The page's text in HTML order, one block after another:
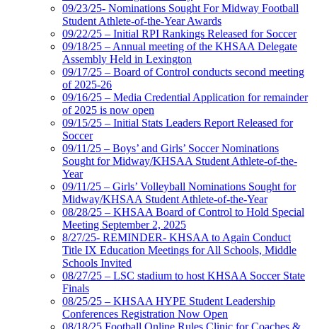
09/23/25- Nominations Sought For Midway Football
Student Athlete-of-the-Year Awards
09/22/25 – Initial RPI Rankings Released for Soccer
09/18/25 – Annual meeting of the KHSAA Delegate
Assembly Held in Lexington
09/17/25 – Board of Control conducts second meeting
of 2025-26
09/16/25 – Media Credential Application for remainder
of 2025 is now open
09/15/25 – Initial Stats Leaders Report Released for
Soccer
09/11/25 – Boys’ and Girls’ Soccer Nominations
Sought for Midway/KHSAA Student Athlete-of-the-
Year
09/11/25 – Girls’ Volleyball Nominations Sought for
Midway/KHSAA Student Athlete-of-the-Year
08/28/25 – KHSAA Board of Control to Hold Special
Meeting September 2, 2025
8/27/25- REMINDER- KHSAA to Again Conduct
Title IX Education Meetings for All Schools, Middle
Schools Invited
08/27/25 – LSC stadium to host KHSAA Soccer State
Finals
08/25/25 – KHSAA HYPE Student Leadership
Conferences Registration Now Open